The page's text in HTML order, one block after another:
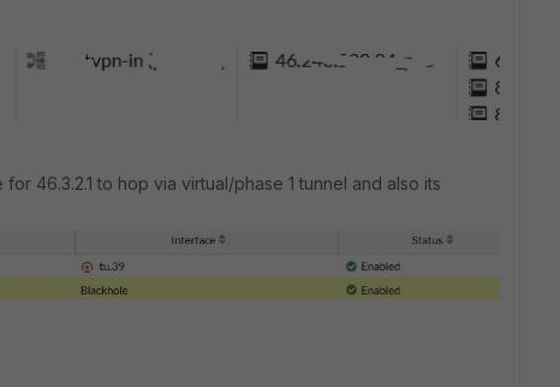
46.3.2.1 to hop via virtual/phase 1 tunnel and also its